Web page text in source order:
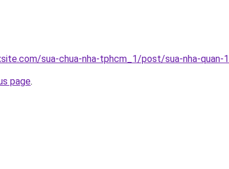
sua-chua-nha-tphcm_1/post/sua-nha-quan-
page.